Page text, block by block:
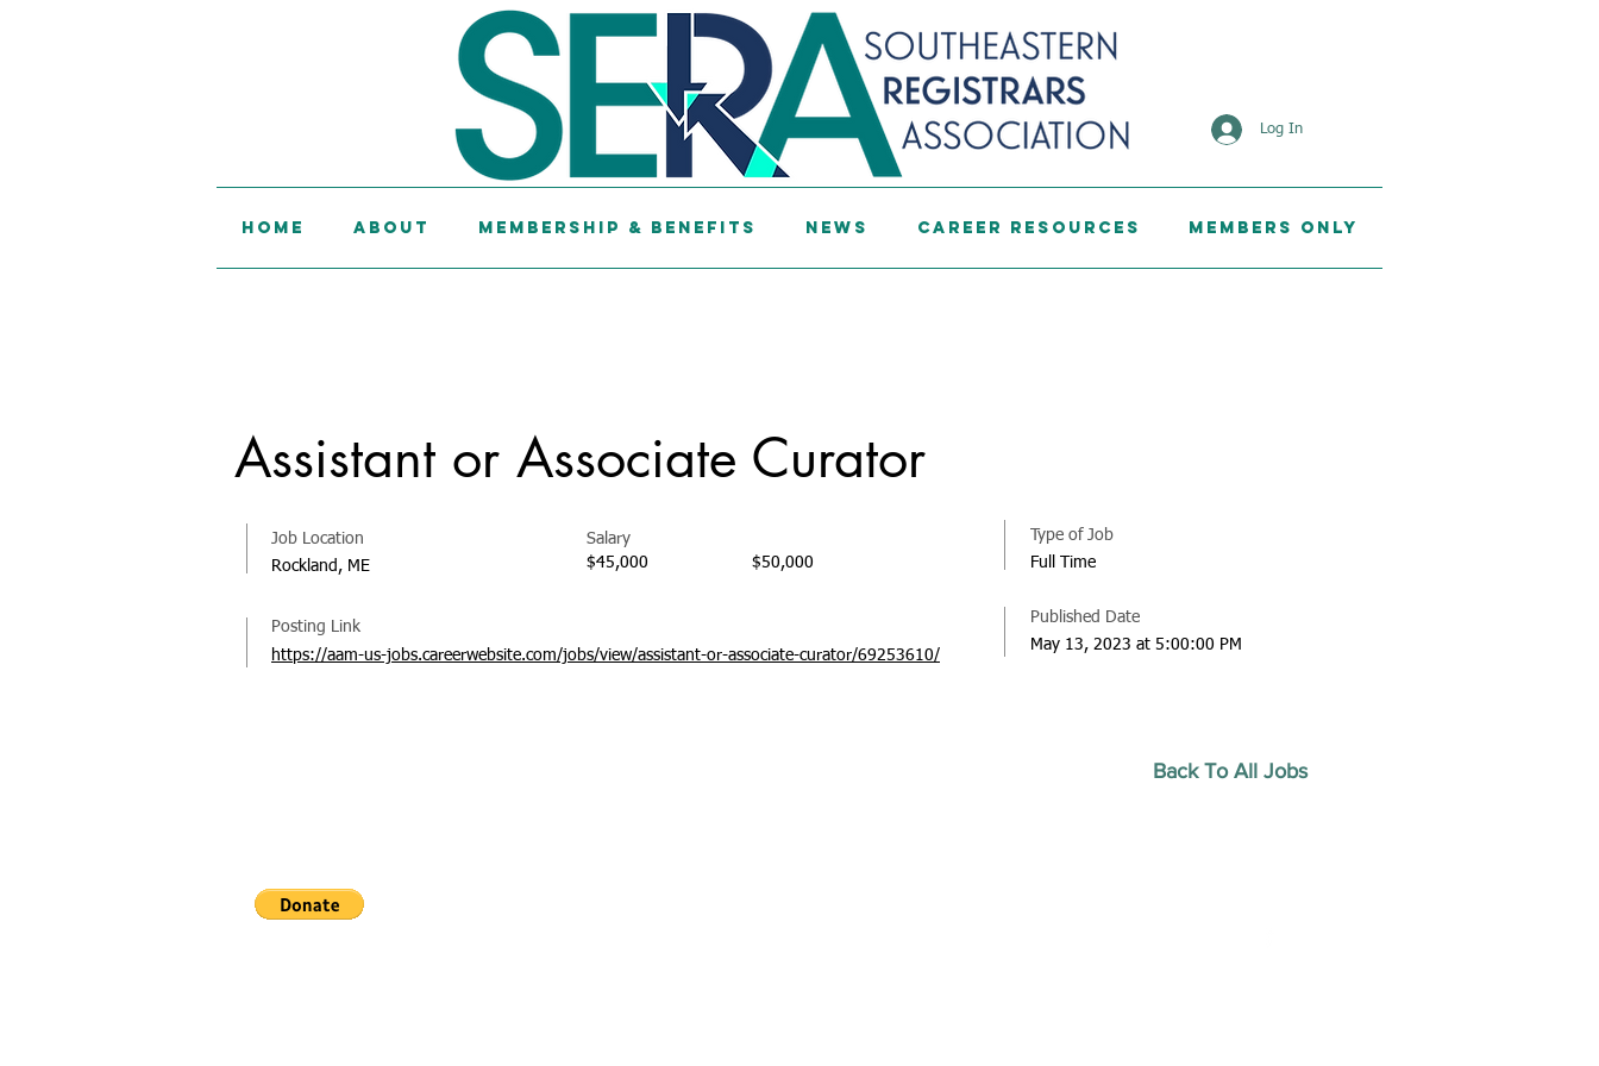
Home About Membership & Benefits News Career Resources Members Only
Log In
Assistant or Associate Curator
Job Location
Rockland, ME
Salary
$45,000
$50,000
Posting Link
https://aam-us-jobs.careerwebsite.com/jobs/view/assistant-or-associate-curator/69253610/
Type of Job
Full Time
Published Date
May 13, 2023 at 5:00:00 PM
Back To All Jobs